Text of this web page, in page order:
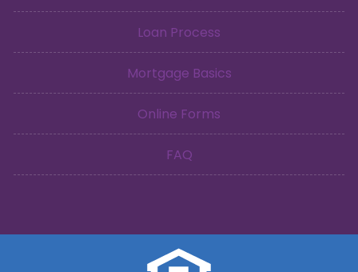
Loan Process
Mortgage Basics
Online Forms
FAQ